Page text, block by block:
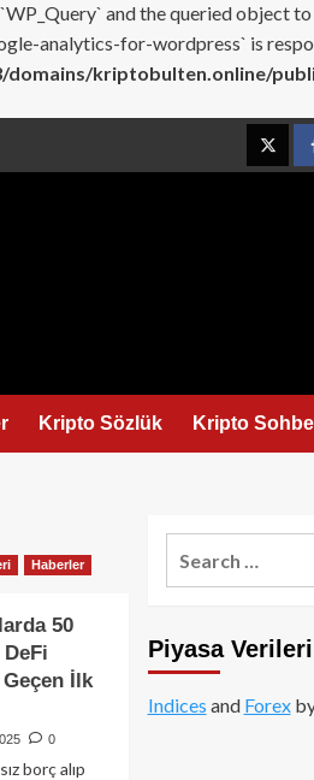
and the queried object
analytics-for-wordpress` is
domains/kriptobulten.online/
Kripto Sözlük Kripto
Haberler
50
İlk
0
borç alıp
Piyasa Verileri
Indices and Forex